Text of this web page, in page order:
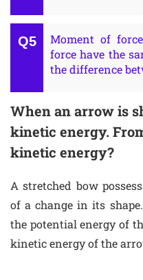
Moment of
force have the
the difference
When an arrow is
kinetic energy.
kinetic energy?
A stretched bow
of a change in its
the potential energy of
kinetic energy of the